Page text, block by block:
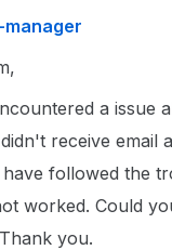
manager
a issue
receive email
have followed the
worked. Could
you.